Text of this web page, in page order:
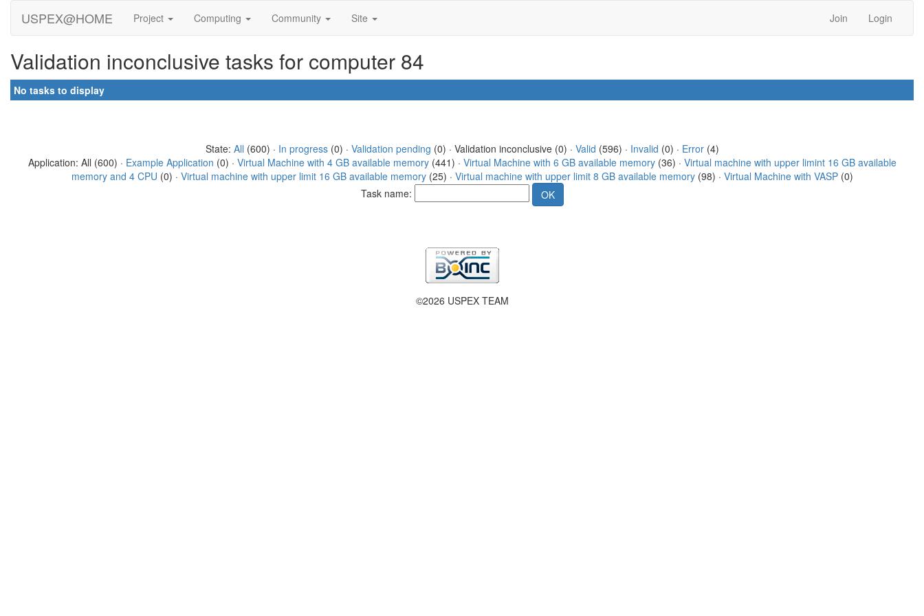
USPEX@HOME Project Computing Community Site Join Login
Validation inconclusive tasks for computer 84
No tasks to display
State: All (600) · In progress(0) · Validation pending (0) · Validation inconclusive (0) · Valid (596) · Invalid (0) · Error(4)
Application: All (600) · Example Application (0) · Virtual Machine with 4 GB available memory(441) · Virtual Machine with 6 GB available memory(36) · Virtual machine with upper limint 16 GB available
memory and 4 CPU (0) · Virtual machine with upper limit 16 GB available memory(25) · Virtual machine with upper limit 8 GB available memory(98) · Virtual Machine with VASP(0)
Task name:
©2026 USPEX TEAM